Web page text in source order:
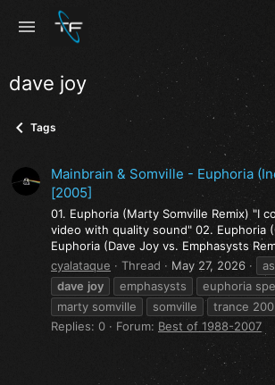
dave joy
Tags
Mainbrain & Somville - Euphoria
[2005]
01. Euphoria (Marty Somville Remix) "I
video with quality sound" 02. Euphoria
Euphoria (Dave Joy vs. Emphasysts
cyalataque
Thread May 27, 2026
dave joy emphasysts euphoria
marty somville
somville trance
Replies: 0
Forum: Best of 1988-2007